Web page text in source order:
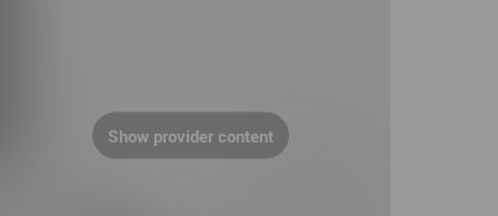
Show provider content